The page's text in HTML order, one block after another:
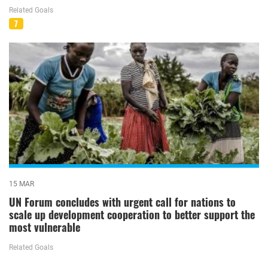
Related Goals
7
15 MAR
UN Forum concludes with urgent call for nations to
scale up development cooperation to better support the
most vulnerable
Related Goals